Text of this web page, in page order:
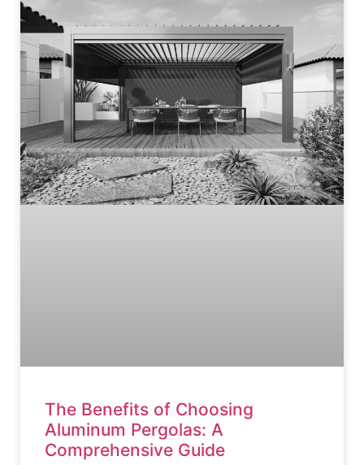
The Benefits of Choosing
Aluminum Pergolas: A
Comprehensive Guide